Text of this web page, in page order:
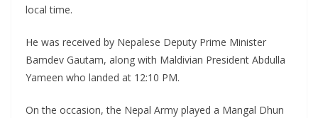
local time.
He was received by Nepalese Deputy Prime Minister
Bamdev Gautam, along with Maldivian President Abdulla
Yameen who landed at 12:10 PM.
On the occasion, the Nepal Army played a Mangal Dhun